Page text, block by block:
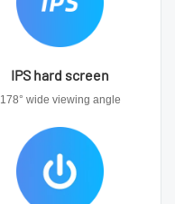
IPS hard screen
178° wide viewing angle